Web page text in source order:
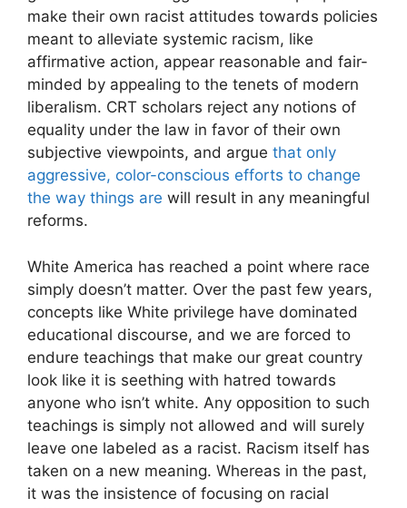
make their own racist attitudes towards policies
meant to alleviate systemic racism, like
affirmative action, appear reasonable and fair-
minded by appealing to the tenets of modern
liberalism. CRT scholars reject any notions of
equality under the law in favor of their own
subjective viewpoints, and argue that only
aggressive, color-conscious efforts to change
the way things are will result in any meaningful
reforms.
White America has reached a point where race
simply doesn’t matter. Over the past few years,
concepts like White privilege have dominated
educational discourse, and we are forced to
endure teachings that make our great country
look like it is seething with hatred towards
anyone who isn’t white. Any opposition to such
teachings is simply not allowed and will surely
leave one labeled as a racist. Racism itself has
taken on a new meaning. Whereas in the past,
it was the insistence of focusing on racial